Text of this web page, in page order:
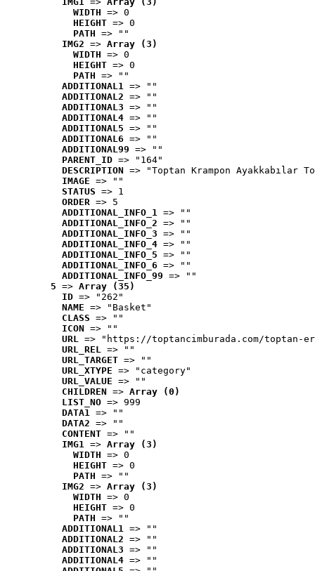
WIDTH => 0
HEIGHT => 0
PATH => ""
IMG2 => Array (3)
WIDTH => 0
HEIGHT => 0
PATH => ""
ADDITIONAL1 => ""
ADDITIONAL2 => ""
ADDITIONAL3 => ""
ADDITIONAL4 => ""
ADDITIONAL5 => ""
ADDITIONAL6 => ""
ADDITIONAL99 => ""
PARENT_ID => "164"
DESCRIPTION => "Toptan Krampon Ayakkabılar
IMAGE => ""
STATUS => 1
ORDER => 5
ADDITIONAL_INFO_1 => ""
ADDITIONAL_INFO_2 => ""
ADDITIONAL_INFO_3 => ""
ADDITIONAL_INFO_4 => ""
ADDITIONAL_INFO_5 => ""
ADDITIONAL_INFO_6 => ""
ADDITIONAL_INFO_99 => ""
5 => Array (35)
ID => "262"
NAME => "Basket"
CLASS => ""
ICON => ""
URL => "https://toptancimburada.com/toptan-
URL_REL => ""
URL_TARGET => ""
URL_XTYPE => "category"
URL_VALUE => ""
CHILDREN => Array (0)
LIST_NO => 999
DATA1 => ""
DATA2 => ""
CONTENT => ""
IMG1 => Array (3)
WIDTH => 0
HEIGHT => 0
PATH => ""
IMG2 => Array (3)
WIDTH => 0
HEIGHT => 0
PATH => ""
ADDITIONAL1 => ""
ADDITIONAL2 => ""
ADDITIONAL3 => ""
ADDITIONAL4 => ""